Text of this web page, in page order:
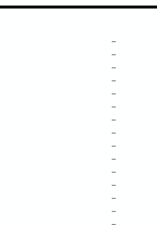
–
–
–
–
–
–
–
–
–
–
–
–
–
–